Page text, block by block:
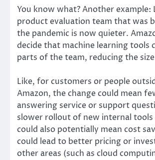
You know what? Another example:
product evaluation team that was
the pandemic is now quieter.
decide that machine learning tools
parts of the team, reducing the
Like, for customers or people
Amazon, the change could mean
answering service or support
slower rollout of new internal
could also potentially mean cost
could lead to better pricing or
other areas (such as cloud